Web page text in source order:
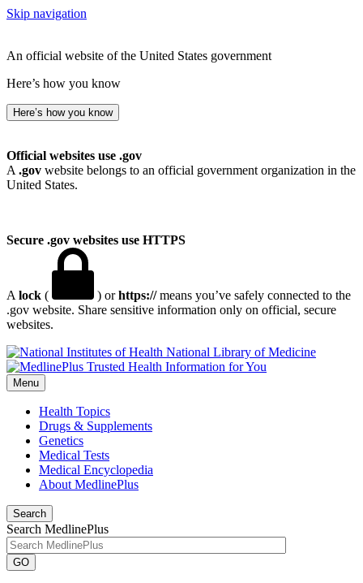
Skip navigation
An official website of the United States government
Here’s how you know
Here’s how you know
Official websites use .gov
A .gov website belongs to an official government organization in the
United States.
Secure .gov websites use HTTPS
A lock ( ) orhttps://means you’ve safely connected to the
.gov website. Share sensitive information only on official, secure
websites.
National Library of Medicine
Menu
Health Topics
Drugs & Supplements
Genetics
Medical Tests
Medical Encyclopedia
About MedlinePlus
Search
Search MedlinePlus
GO